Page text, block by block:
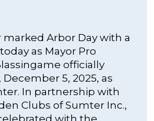
marked Arbor Day with a
as Mayor Pro
officially
5, 2025, as
In partnership with
Clubs of Sumter Inc.,
with the